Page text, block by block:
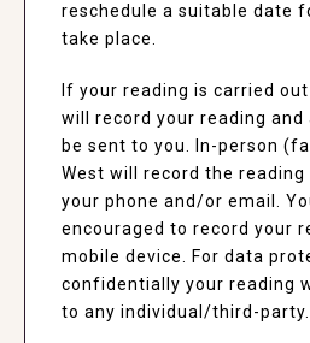
reschedule a suitable date
take place.
If your reading is carried
will record your reading and
be sent to you. In-person
West will record the reading
your phone and/or email.
encouraged to record your
mobile device. For data
confidentially your reading
to any individual/third-party.